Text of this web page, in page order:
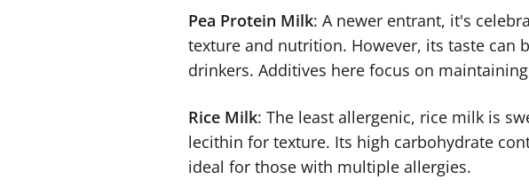
Pea Protein Milk: A newer entrant, it's
texture and nutrition. However, its taste can
drinkers. Additives here focus on
Rice Milk: The least allergenic, rice milk is
lecithin for texture. Its high carbohydrate
ideal for those with multiple allergies.